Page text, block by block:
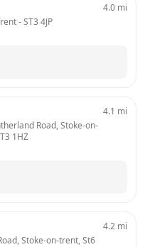
- ST3 4JP
4.0 mi
Road, Stoke-on-
1HZ
4.1 mi
Stoke-on-trent, St6
4.2 mi